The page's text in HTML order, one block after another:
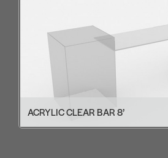
ACRYLIC CLEAR BAR 8’